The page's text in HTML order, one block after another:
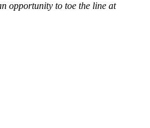
opportunity to toe the line at